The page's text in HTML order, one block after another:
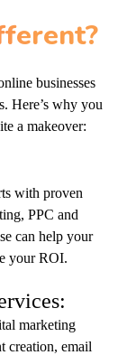
businesses
Here’s why you
a makeover:
with proven
PPC and
can help your
your ROI.
marketing
creation, email